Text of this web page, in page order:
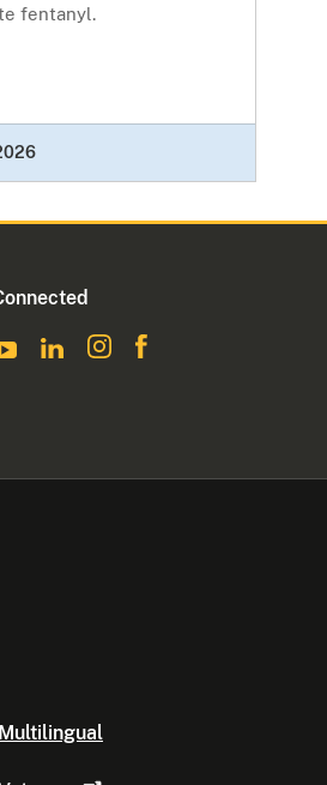
fentanyl.
Multilingual